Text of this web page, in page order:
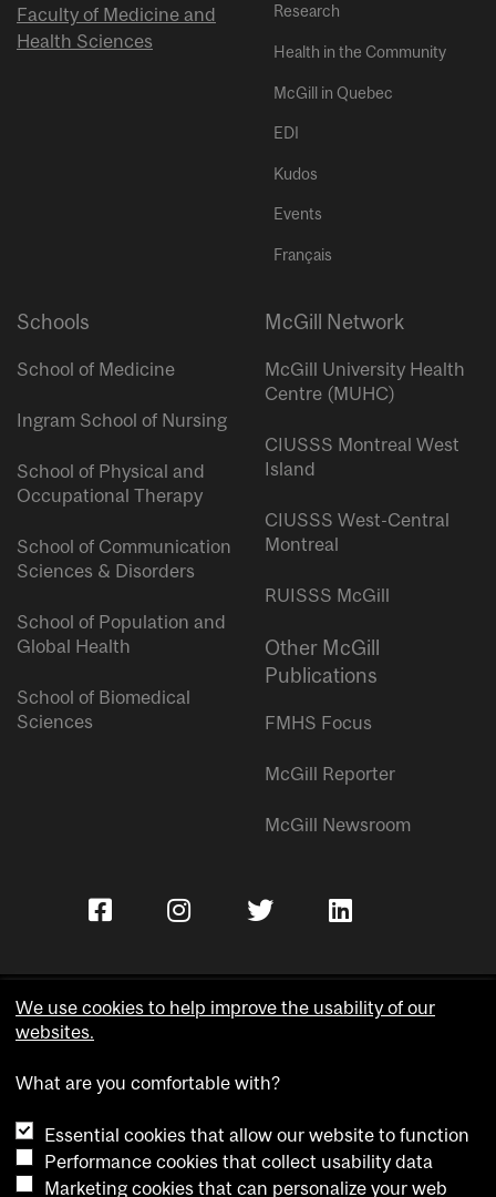
Faculty of Medicine and
Health Sciences
Research
Health in the Community
McGill in Quebec
EDI
Kudos
Events
Français
Schools
School of Medicine
Ingram School of Nursing
School of Physical and
Occupational Therapy
School of Communication
Sciences & Disorders
School of Population and
Global Health
School of Biomedical
Sciences
McGill Network
McGill University Health
Centre (MUHC)
CIUSSS Montreal West
Island
CIUSSS West-Central
Montreal
RUISSS McGill
Other McGill
Publications
FMHS Focus
McGill Reporter
McGill Newsroom
Accessibility
Cookie notice
We use cookies to help improve the usability of our
websites.
What are you comfortable with?
Essential cookies that allow our website to function
Performance cookies that collect usability data
Marketing cookies that can personalize your web